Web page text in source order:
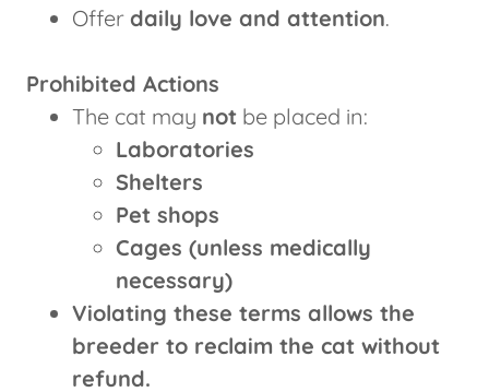
Offer daily love and attention.
Prohibited Actions
The cat may not be placed in:
Laboratories
Shelters
Pet shops
Cages (unless medically
necessary)
Violating these terms allows the
breeder to reclaim the cat without
refund.